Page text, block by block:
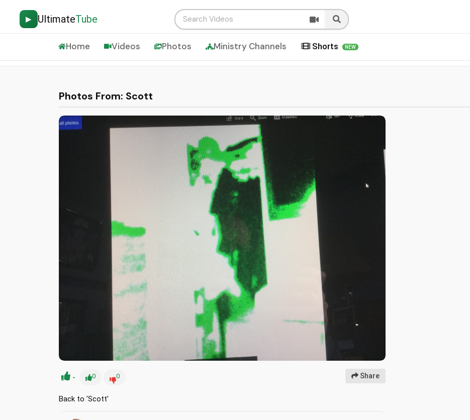
▶ UltimateTube
Home Videos Photos Ministry Channels Shorts NEW
Photos From: Scott
- 0 0 Share
Back to 'Scott'